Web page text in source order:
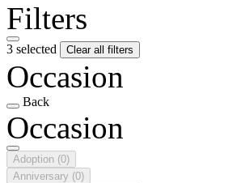
Filters
3 selected Clear all filters
Occasion
Back
Occasion
Adoption (0)
Anniversary (0)